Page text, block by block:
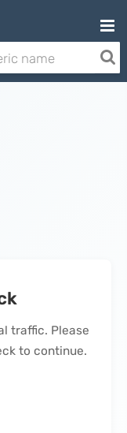
traffic. Please
to continue.